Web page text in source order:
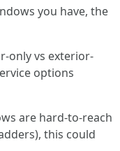
you have, the
only vs exterior-
options
are hard-to-reach
this could